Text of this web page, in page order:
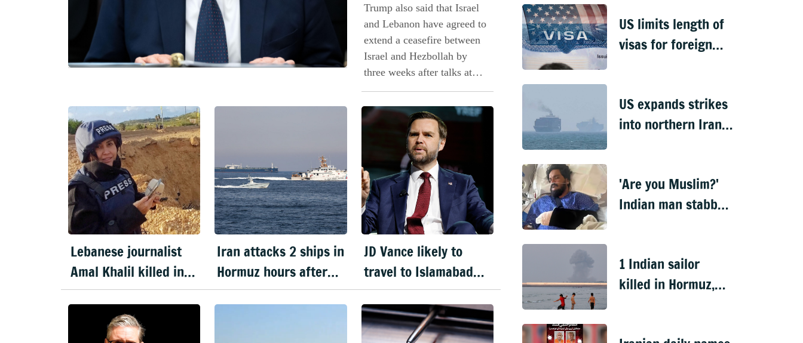
Trump also said that Israel
and Lebanon have agreed to
extend a ceasefire between
Israel and Hezbollah by
three weeks after talks at
Lebanese journalist
Amal Khalil killed in
Israeli strike
Iran attacks 2 ships in
Hormuz hours after
Trump extends
JD Vance likely to
travel to Islamabad
today for next round
of US–Iran peace talks
US limits length of
visas for foreign
US expands strikes
into northern Iran,
'Are you Muslim?'
Indian man stabbed
1 Indian sailor
killed in Hormuz,